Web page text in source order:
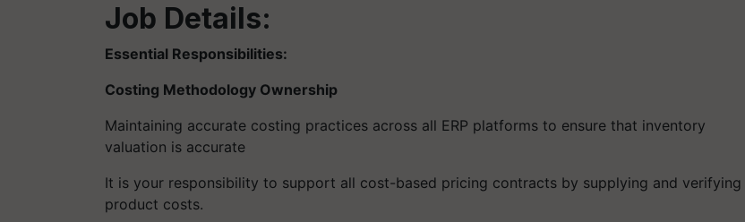
Job Details:
Essential Responsibilities:
Costing Methodology Ownership
Maintaining accurate costing practices across all ERP platforms to ensure that inventory
valuation is accurate
It is your responsibility to support all cost-based pricing contracts by supplying and verifying
product costs.